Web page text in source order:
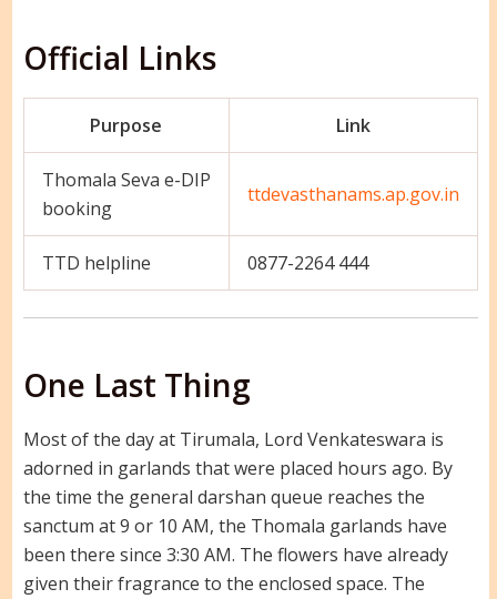
Official Links
Purpose Link
Thomala Seva e-DIP
booking
ttdevasthanams.ap.gov.in
TTD helpline 0877-2264 444
One Last Thing
Most of the day at Tirumala, Lord Venkateswara is
adorned in garlands that were placed hours ago. By
the time the general darshan queue reaches the
sanctum at 9 or 10 AM, the Thomala garlands have
been there since 3:30 AM. The flowers have already
given their fragrance to the enclosed space. The